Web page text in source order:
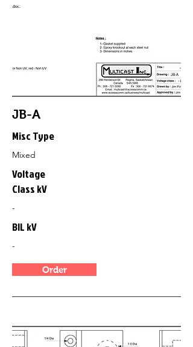
JB-A
Misc Type
Mixed
Voltage
Class kV
-
BIL kV
-
Order